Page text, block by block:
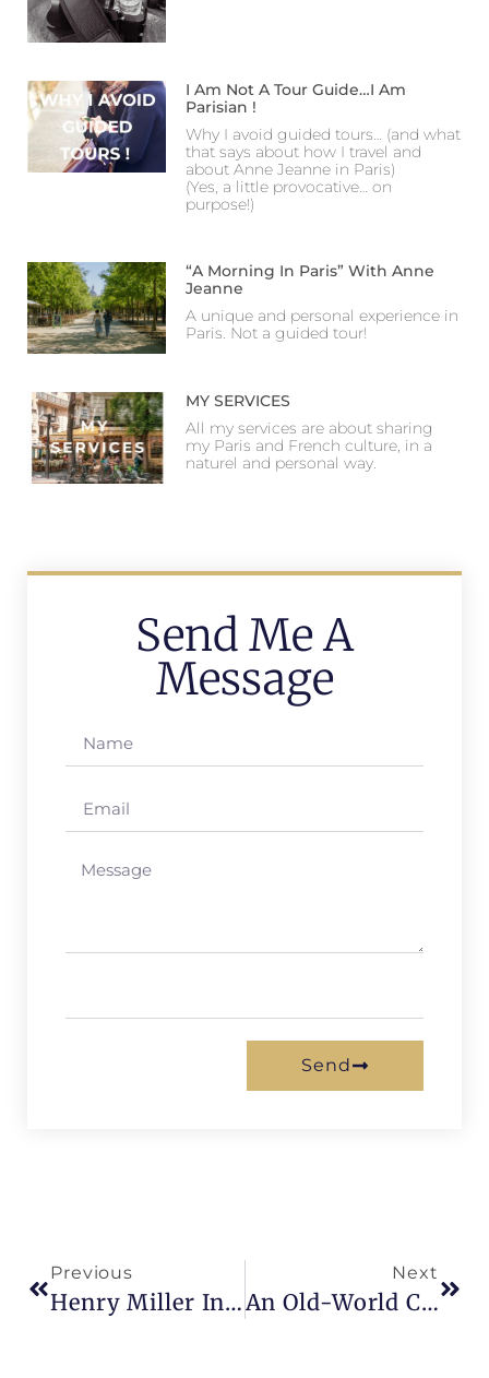
I Am Not A Tour Guide…I Am
Parisian !
Why I avoid guided tours… (and what
that says about how I travel and
about Anne Jeanne in Paris)
(Yes, a little provocative… on
purpose!)
“A Morning In Paris” With Anne
Jeanne
A unique and personal experience in
Paris. Not a guided tour!
MY SERVICES
All my services are about sharing
my Paris and French culture, in a
naturel and personal way.
Send Me A
Message
Send
Previous
Henry Miller In Paris
Next
An Old-World Charm : Faubourg Saint-Antoine